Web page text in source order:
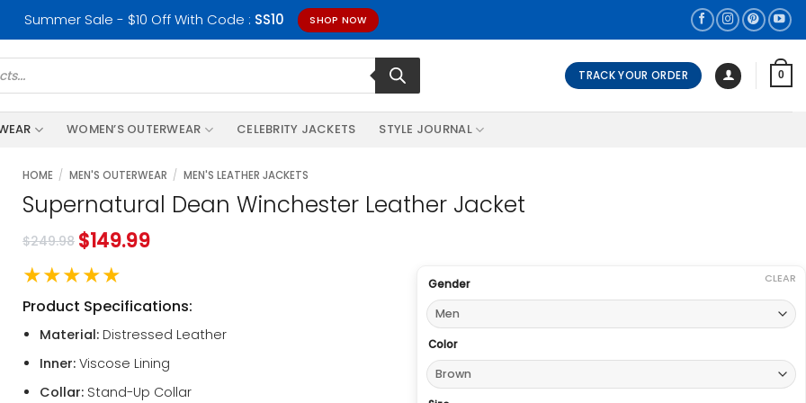
Summer Sale - $10 Off With Code : SS10 SHOP NOW
TRACK YOUR ORDER 0
WOMEN’S OUTERWEAR CELEBRITY JACKETS STYLE JOURNAL
HOME / MEN'S OUTERWEAR / MEN'S LEATHER JACKETS
Supernatural Dean Winchester Leather Jacket
$249.98 $149.99
★★★★★
Product Specifications:
Material: Distressed Leather
Inner:Viscose Lining
Collar:Stand-Up Collar
Gender
Color
CLEAR